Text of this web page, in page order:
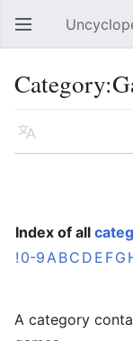
Open main menu
Language
Index of all
! 0-9 A BC D E FG
A category